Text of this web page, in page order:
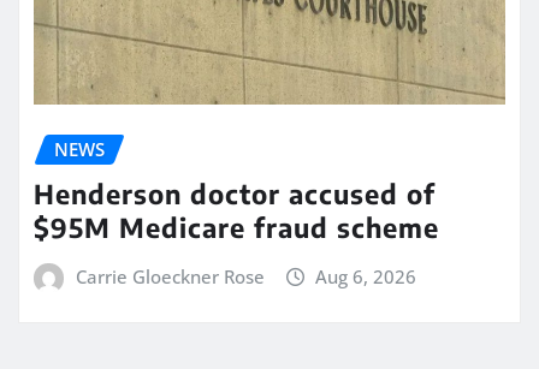
NEWS
Henderson doctor accused of
$95M Medicare fraud scheme
Carrie Gloeckner Rose Aug 6, 2026